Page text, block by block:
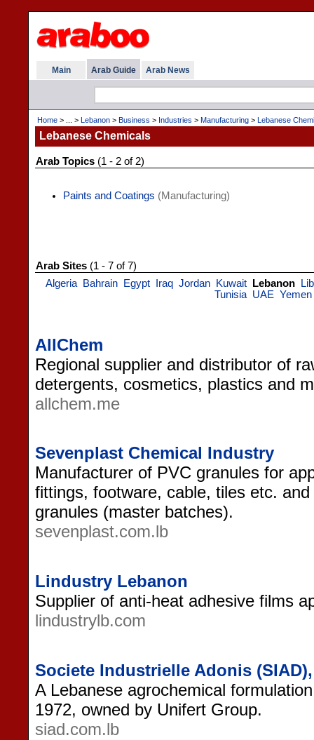
Main Arab Guide Arab News
Home > ... > Lebanon > Business > Industries > Manufacturing > Lebanese
Lebanese Chemicals
Arab Topics (1 - 2 of 2)
Paints and Coatings (Manufacturing)
Arab Sites (1 - 7 of 7)
Algeria
Bahrain Egypt Iraq Jordan Kuwait Lebanon
Tunisia UAE Yemen
AllChem
Regional supplier and distributor of
detergents, cosmetics, plastics and
allchem.me
Sevenplast Chemical Industry
Manufacturer of PVC granules for
fittings, footware, cable, tiles etc.
granules (master batches).
sevenplast.com.lb
Lindustry Lebanon
Supplier of anti-heat adhesive films
lindustrylb.com
Societe Industrielle Adonis
A Lebanese agrochemical
1972, owned by Unifert Group.
siad.com.lb